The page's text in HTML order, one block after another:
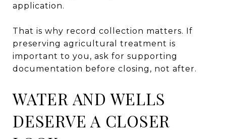
application.
That is why record collection matters. If
preserving agricultural treatment is
important to you, ask for supporting
documentation before closing, not after.
WATER AND WELLS
DESERVE A CLOSER